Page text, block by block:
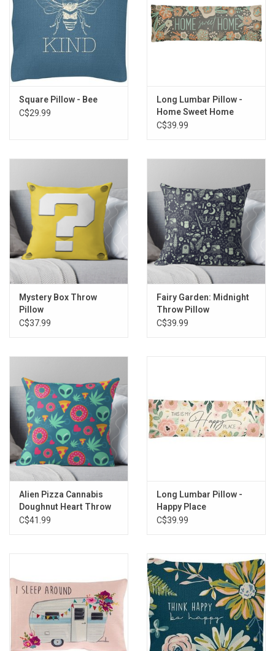
Storage
Books & Tarot Cards
Clearance
Gift cards
Brands
Square Pillow - Bee
C$29.99
Long Lumbar Pillow -
Home Sweet Home
C$39.99
Mystery Box Throw
Pillow
C$37.99
Fairy Garden: Midnight
Throw Pillow
C$39.99
Alien Pizza Cannabis
Doughnut Heart Throw
Pillow
C$41.99
Long Lumbar Pillow -
Happy Place
C$39.99